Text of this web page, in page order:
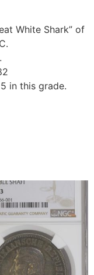
White Shark” of
in this grade.